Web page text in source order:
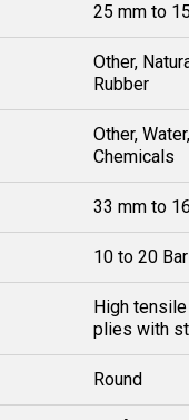
25 mm to
Other,
Rubber
Other,
Chemicals
33 mm to
10 to 20 Bar
High
plies with
Round